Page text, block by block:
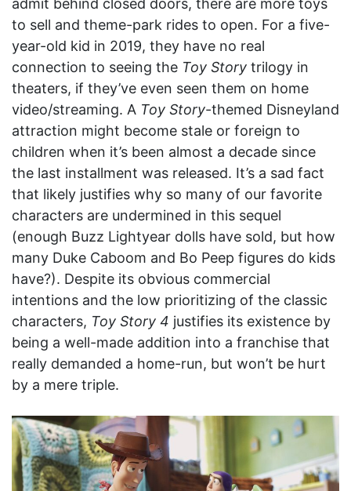
to sell and theme-park rides to open. For a five-
year-old kid in 2019, they have no real
connection to seeing the Toy Story trilogy in
theaters, if they’ve even seen them on home
video/streaming. A Toy Story-themed Disneyland
attraction might become stale or foreign to
children when it’s been almost a decade since
the last installment was released. It’s a sad fact
that likely justifies why so many of our favorite
characters are undermined in this sequel
(enough Buzz Lightyear dolls have sold, but how
many Duke Caboom and Bo Peep figures do kids
have?). Despite its obvious commercial
intentions and the low prioritizing of the classic
characters, Toy Story 4 justifies its existence by
being a well-made addition into a franchise that
really demanded a home-run, but won’t be hurt
by a mere triple.